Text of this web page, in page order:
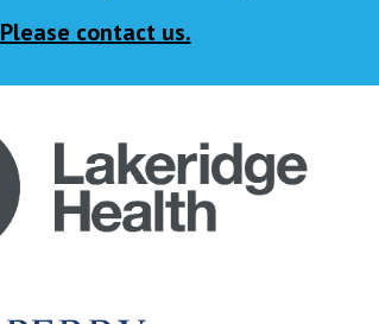
Please contact us.